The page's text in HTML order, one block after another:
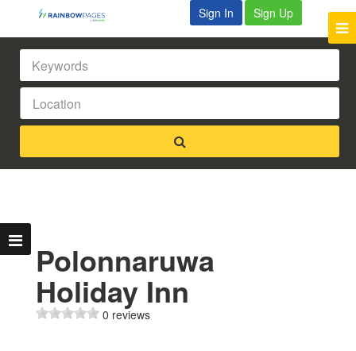
Sign In Sign Up
Polonnaruwa
Holiday Inn
0 reviews